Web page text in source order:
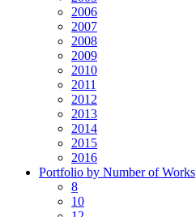
2006
2007
2008
2009
2010
2011
2012
2013
2014
2015
2016
Portfolio by Number of Works
8
10